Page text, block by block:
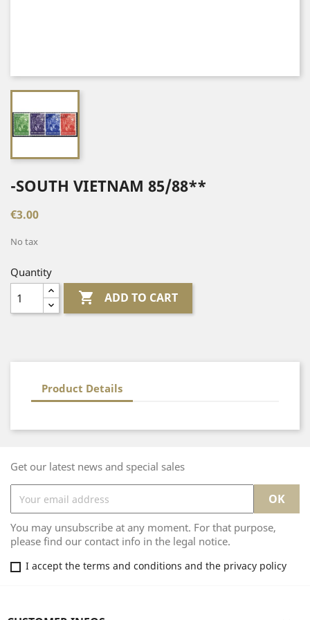
-SOUTH VIETNAM 85/88**
€3.00
No tax
Quantity
 ADD TO CART
Product Details
Get our latest news and special sales
You may unsubscribe at any moment. For that purpose,
please find our contact info in the legal notice.
I accept the terms and conditions and the privacy policy